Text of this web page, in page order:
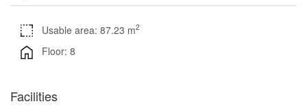
Usable area: 87.23 m2
Floor: 8
Facilities